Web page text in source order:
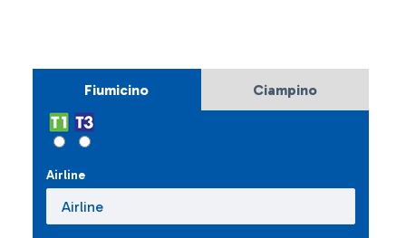
Fiumicino Ciampino
Airline